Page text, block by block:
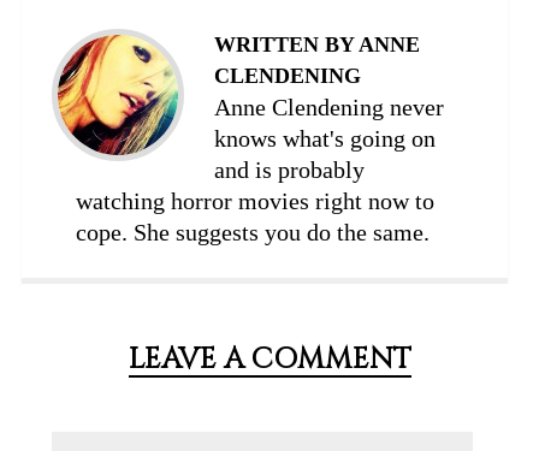
WRITTEN BY ANNE
CLENDENING
Anne Clendening never
knows what's going on
and is probably
watching horror movies right now to
cope. She suggests you do the same.
LEAVE A COMMENT